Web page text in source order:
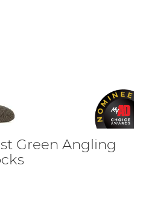
Green Angling